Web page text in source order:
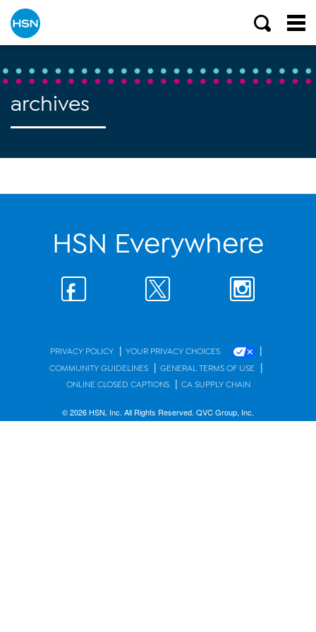
archives
HSN Everywhere
PRIVACY POLICY | YOUR PRIVACY CHOICES |
COMMUNITY GUIDELINES | GENERAL TERMS OF USE |
ONLINE CLOSED CAPTIONS | CA SUPPLY CHAIN
© 2026 HSN, Inc. All Rights Reserved. QVC Group, Inc.